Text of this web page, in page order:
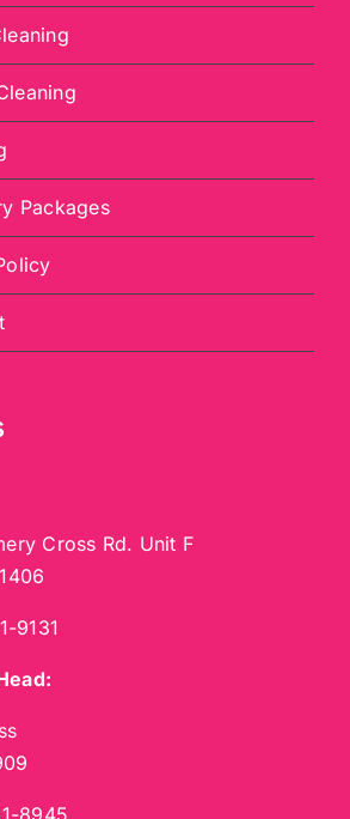
Packages
Cross Rd. Unit F
9131